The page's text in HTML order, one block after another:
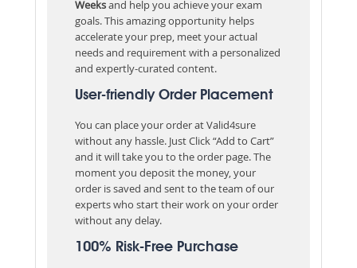
Weeksand help you achieve your exam
goals. This amazing opportunity helps
accelerate your prep, meet your actual
needs and requirement with a personalized
and expertly-curated content.
User-friendly Order Placement
You can place your order at Valid4sure
without any hassle. Just Click “Add to Cart”
and it will take you to the order page. The
moment you deposit the money, your
order is saved and sent to the team of our
experts who start their work on your order
without any delay.
100% Risk-Free Purchase